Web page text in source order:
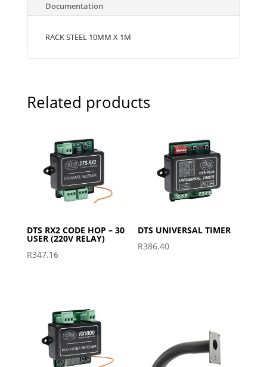
Documentation
RACK STEEL 10MM X 1M
Related products
DTS RX2 CODE HOP – 30
USER (220V RELAY)
R347.16
DTS UNIVERSAL TIMER
R386.40